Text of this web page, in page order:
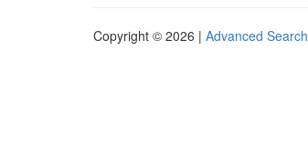
Copyright © 2026 | Advanced Search